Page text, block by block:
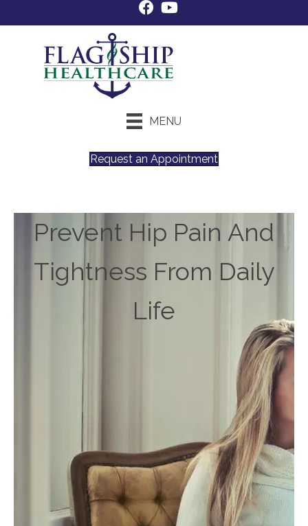
MENU
Request an Appointment
Prevent Hip Pain And
Tightness From Daily
Life